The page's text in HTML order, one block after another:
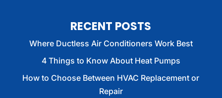
RECENT POSTS
Where Ductless Air Conditioners Work Best
4 Things to Know About Heat Pumps
How to Choose Between HVAC Replacement or
Repair